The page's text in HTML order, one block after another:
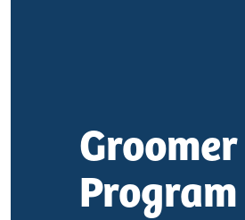
Program